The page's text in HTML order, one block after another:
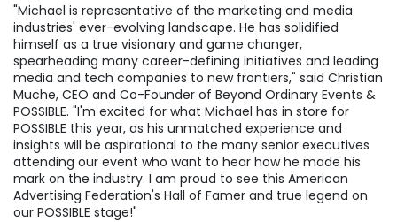
"Michael is representative of the marketing and media
industries' ever-evolving landscape. He has solidified
himself as a true visionary and game changer,
spearheading many career-defining initiatives and leading
media and tech companies to new frontiers," said Christian
Muche, CEO and Co-Founder of Beyond Ordinary Events &
POSSIBLE. "I'm excited for what Michael has in store for
POSSIBLE this year, as his unmatched experience and
insights will be aspirational to the many senior executives
attending our event who want to hear how he made his
mark on the industry. I am proud to see this American
Advertising Federation's Hall of Famer and true legend on
our POSSIBLE stage!"